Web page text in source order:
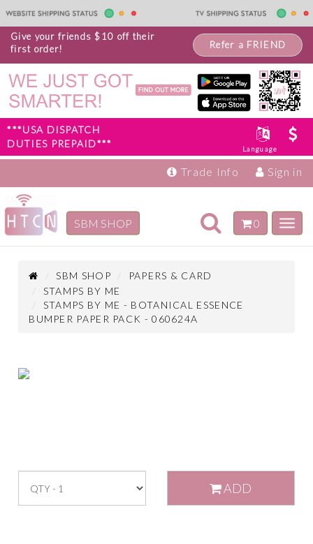
Give your friends $10 off their
first order!
Refer a FRIEND
Language
***USA DISPATCH
DUTIES PREPAID***
Trade Info Sign in
Toggle
navigation
0
SBM SHOP
SBM SHOP
PAPERS & CARD
STAMPS BY ME
STAMPS BY ME - BOTANICAL ESSENCE
BUMPER PAPER PACK - 060624A
ADD